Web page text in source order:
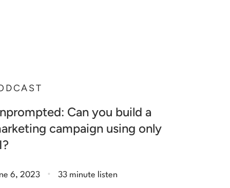
Can you build a
campaign using only
6, 2023 . 33 minute listen